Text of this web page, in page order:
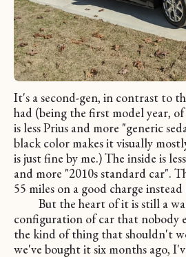
It's a second-gen, in contrast to
had (being the first model year,
is less Prius and more "generic
black color makes it visually
is just fine by me.) The inside is
and more "2010s standard car".
55 miles on a good charge instead
But the heart of it is still a
configuration of car that nobody
the kind of thing that shouldn't
we've bought it six months ago,